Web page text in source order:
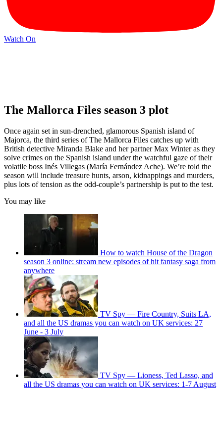
Watch On
The Mallorca Files season 3 plot
Once again set in sun-drenched, glamorous Spanish island of
Majorca, the third series of The Mallorca Files catches up with
British detective Miranda Blake and her partner Max Winter as they
solve crimes on the Spanish island under the watchful gaze of their
volatile boss Inés Villegas (María Fernández Ache). We’re told the
season will include treasure hunts, arson, kidnappings and murders,
plus lots of tension as the odd-couple’s partnership is put to the test.
You may like
How to watch House of the Dragon
season 3 online: stream new episodes of hit fantasy saga from
anywhere
TV Spy — Fire Country, Suits LA,
and all the US dramas you can watch on UK services: 27
June - 3 July
TV Spy — Lioness, Ted Lasso, and
all the US dramas you can watch on UK services: 1-7 August